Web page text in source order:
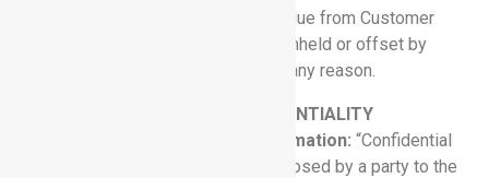
Fees and expenses due from Customer
under this Agreement may not be withheld or offset by
Customer against other amounts for any reason.
6. NON-DISCLOSURE AND CONFIDENTIALITY
6.1 Definition of Confidential Information: “Confidential
Information” means information disclosed by a party to the